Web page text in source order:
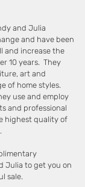
and Julia
and have been
and increase the
10 years. They
art and
of home styles.
use and employ
and professional
highest quality of
Julia to get you on
sale.